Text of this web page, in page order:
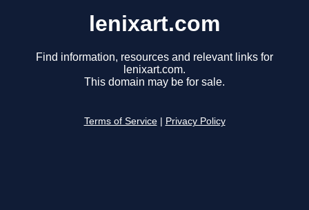
lenixart.com
Find information, resources and relevant links for
lenixart.com.
This domain may be for sale.
Terms of Service Privacy Policy